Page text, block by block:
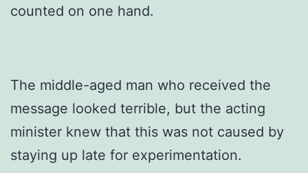
counted on one hand.
The middle-aged man who received the
message looked terrible, but the acting
minister knew that this was not caused by
staying up late for experimentation.